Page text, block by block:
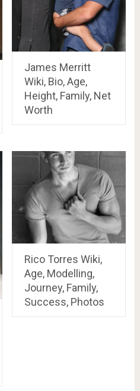
James Merritt
Wiki, Bio, Age,
Height, Family, Net
Worth
Rico Torres Wiki,
Age, Modelling,
Journey, Family,
Success, Photos